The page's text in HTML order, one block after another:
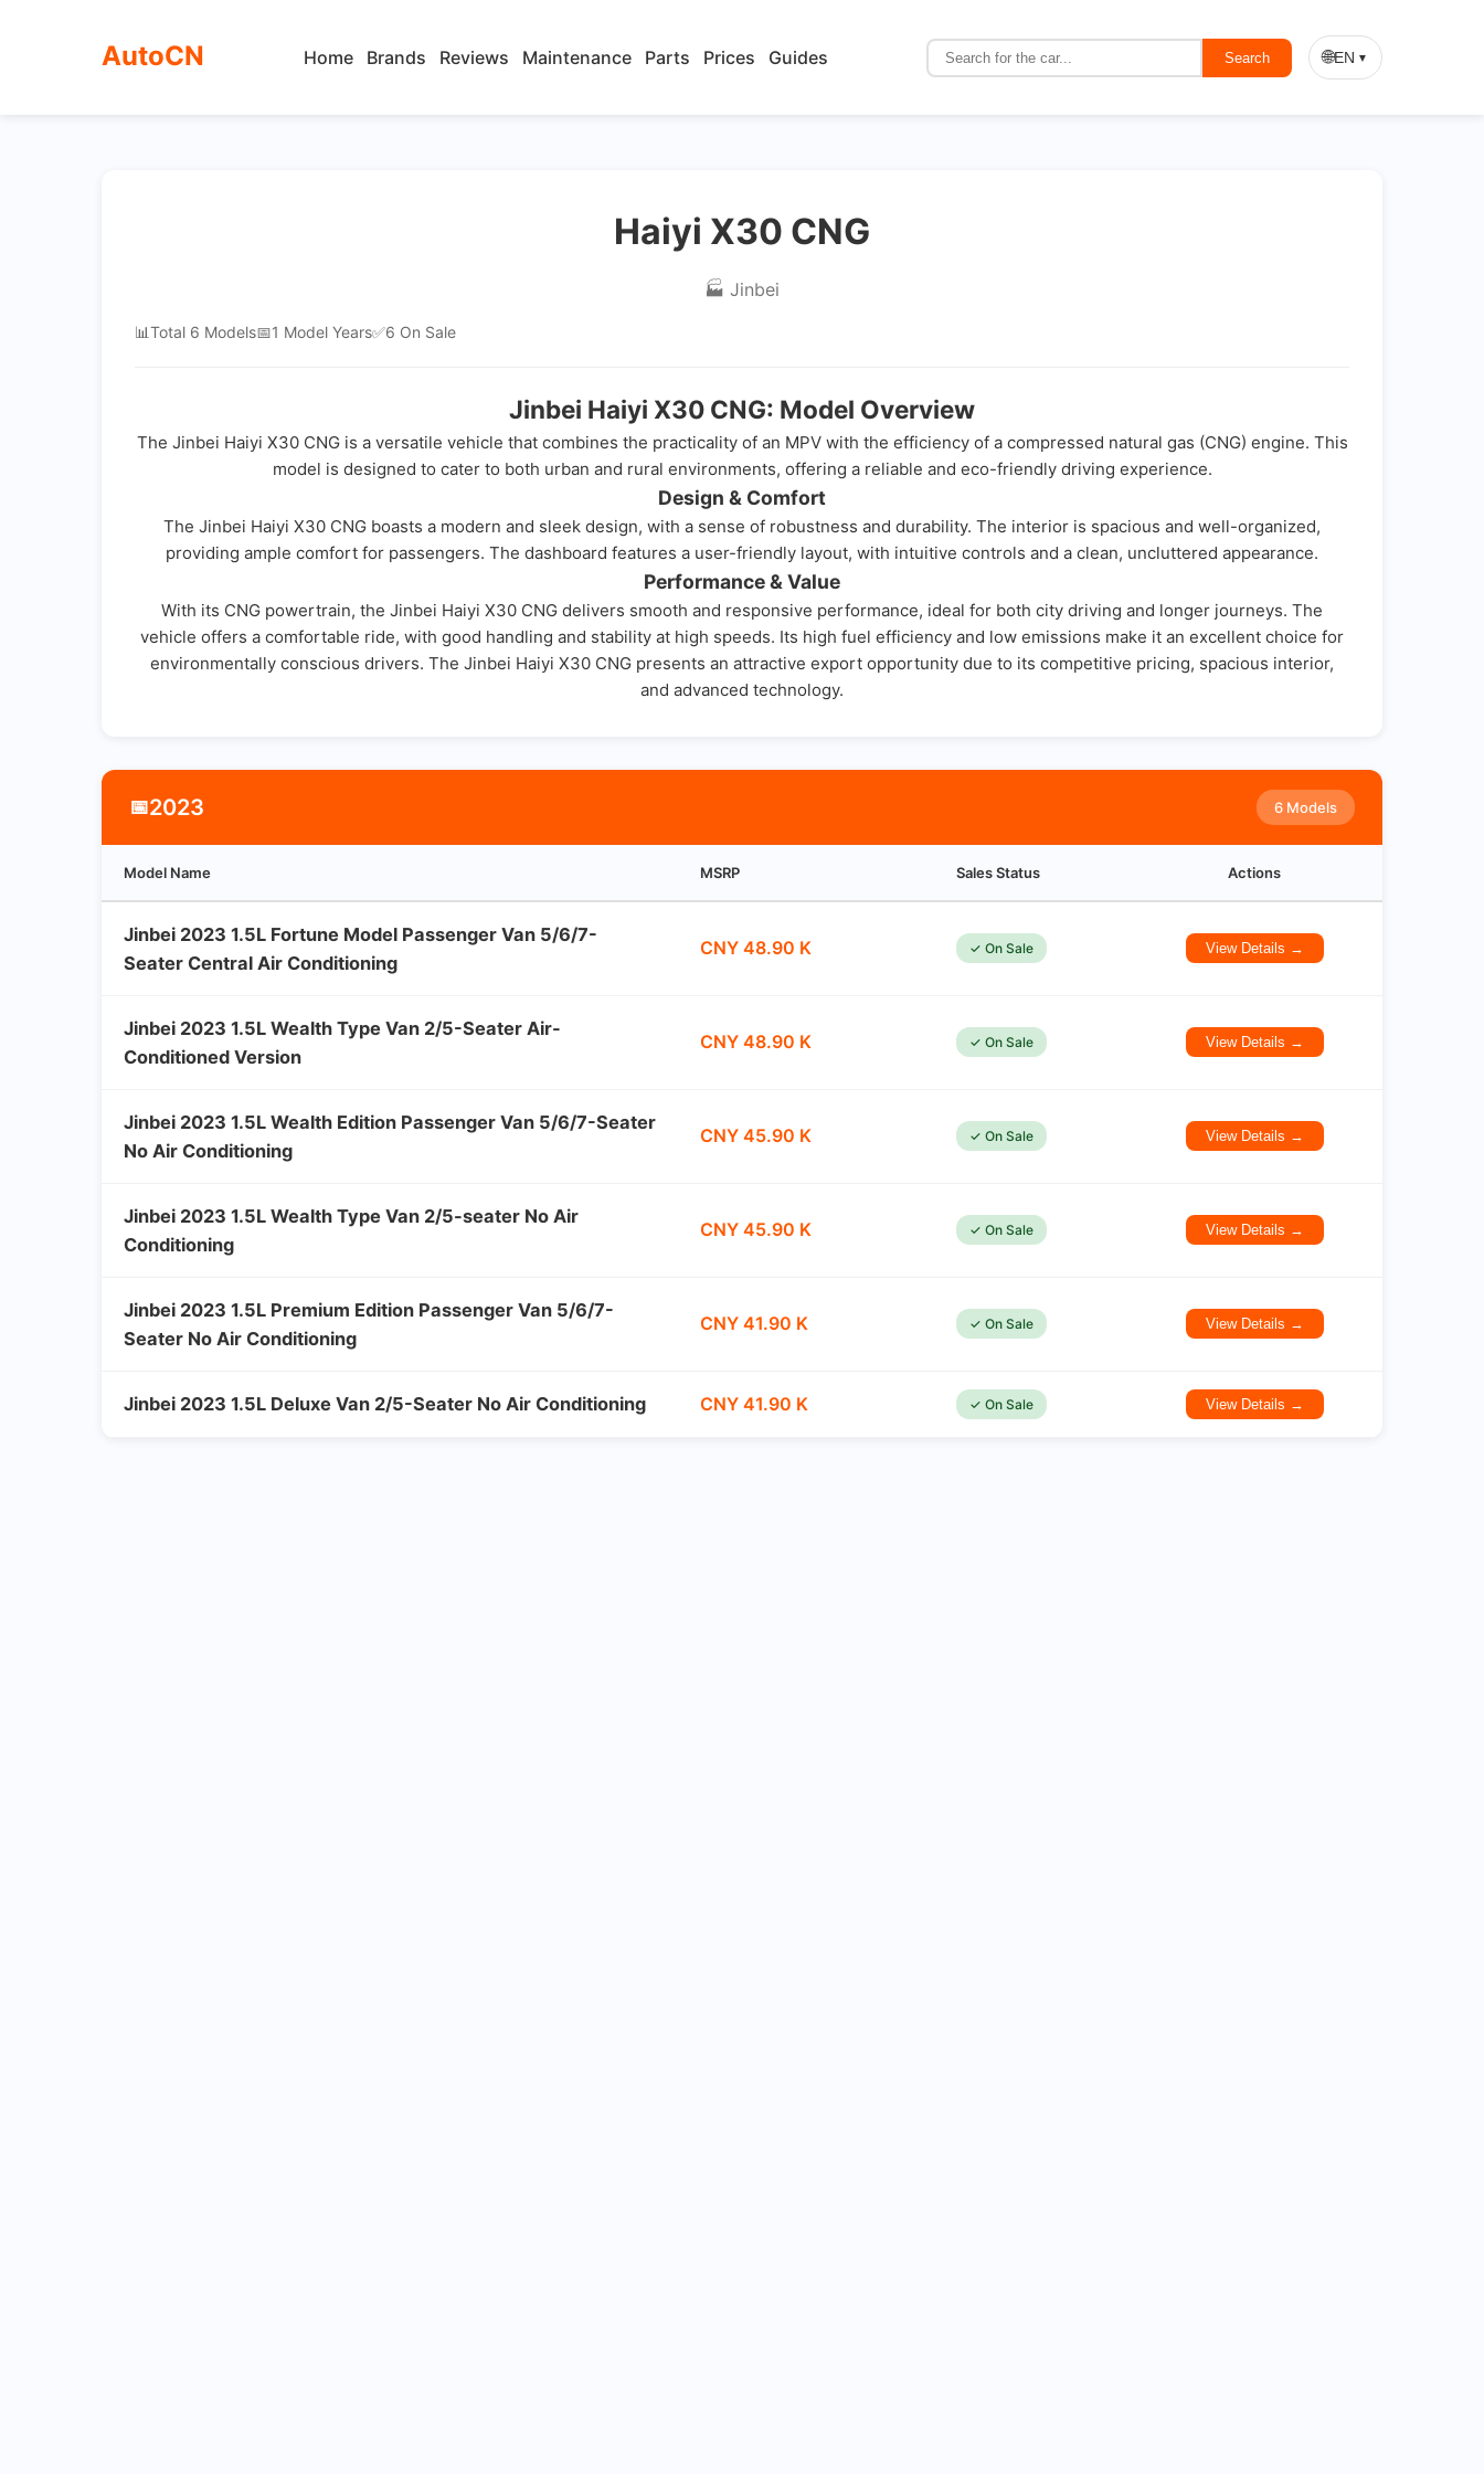
AutoCN Home Brands Reviews Maintenance Parts Prices Guides Search 🌐EN ▼
Haiyi X30 CNG
🏭 Jinbei
📊Total 6 Models📅1 Model Years✅6 On Sale
Jinbei Haiyi X30 CNG: Model Overview
The Jinbei Haiyi X30 CNG is a versatile vehicle that combines the practicality of an MPV with the efficiency of a compressed natural gas (CNG) engine. This
model is designed to cater to both urban and rural environments, offering a reliable and eco-friendly driving experience.
Design & Comfort
The Jinbei Haiyi X30 CNG boasts a modern and sleek design, with a sense of robustness and durability. The interior is spacious and well-organized,
providing ample comfort for passengers. The dashboard features a user-friendly layout, with intuitive controls and a clean, uncluttered appearance.
Performance & Value
With its CNG powertrain, the Jinbei Haiyi X30 CNG delivers smooth and responsive performance, ideal for both city driving and longer journeys. The
vehicle offers a comfortable ride, with good handling and stability at high speeds. Its high fuel efficiency and low emissions make it an excellent choice for
environmentally conscious drivers. The Jinbei Haiyi X30 CNG presents an attractive export opportunity due to its competitive pricing, spacious interior,
and advanced technology.
📅2023 6 Models
Model Name MSRP Sales Status Actions
Jinbei 2023 1.5L Fortune Model Passenger Van 5/6/7-
Seater Central Air Conditioning
CNY 48.90 K ✓ On Sale View Details →
Jinbei 2023 1.5L Wealth Type Van 2/5-Seater Air-
Conditioned Version
CNY 48.90 K ✓ On Sale View Details →
Jinbei 2023 1.5L Wealth Edition Passenger Van 5/6/7-Seater
No Air Conditioning
CNY 45.90 K ✓ On Sale View Details →
Jinbei 2023 1.5L Wealth Type Van 2/5-seater No Air
Conditioning
CNY 45.90 K ✓ On Sale View Details →
Jinbei 2023 1.5L Premium Edition Passenger Van 5/6/7-
Seater No Air Conditioning
CNY 41.90 K ✓ On Sale View Details →
Jinbei 2023 1.5L Deluxe Van 2/5-Seater No Air Conditioning CNY 41.90 K ✓ On Sale View Details →